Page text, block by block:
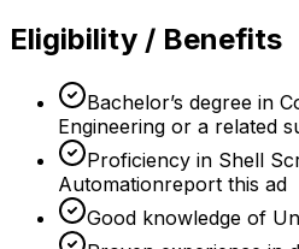
Eligibility / Benefits
Bachelor’s degree in
Engineering or a related
Proficiency in Shell
Automationreport this ad
Good knowledge of